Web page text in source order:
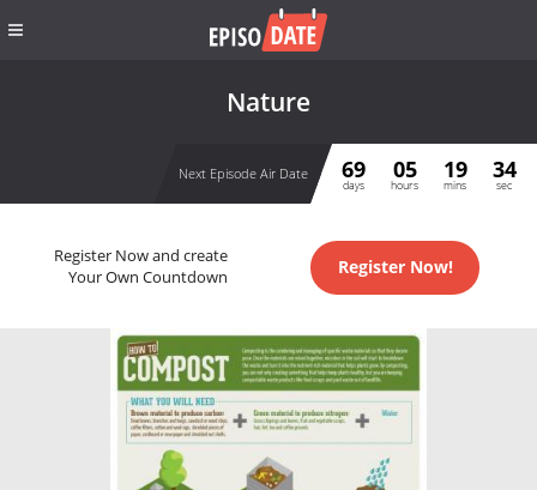
Nature
Next Episode Air Date 69
days
05
hours
19
mins
33
sec
Register Now and create
Your Own Countdown
Register Now!